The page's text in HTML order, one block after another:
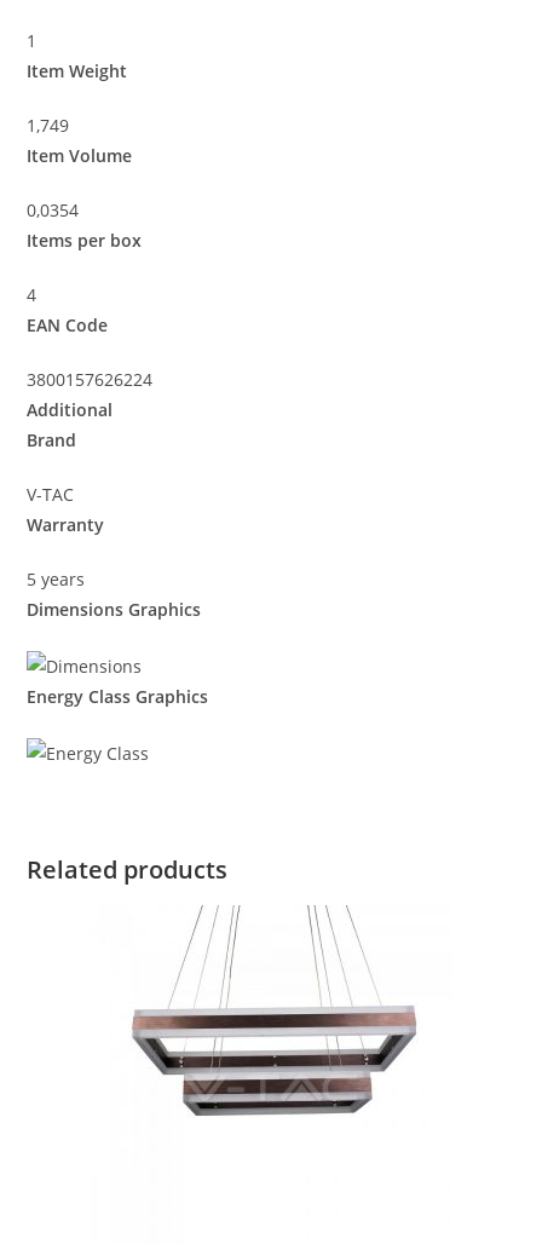
1
Item Weight
1,749
Item Volume
0,0354
Items per box
4
EAN Code
3800157626224
Additional
Brand
V-TAC
Warranty
5 years
Dimensions Graphics
Energy Class Graphics
Related products